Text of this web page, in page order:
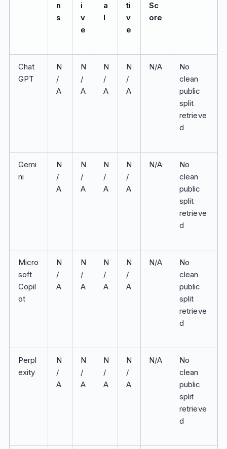
n
s
i
v
e
a
l
ti
v
e
Sc
ore
Chat
GPT
N
/
A
N
/
A
N
/
A
N
/
A
N/A
No
clean
public
split
retrieve
d
Gemi
ni
N
/
A
N
/
A
N
/
A
N
/
A
N/A
No
clean
public
split
retrieve
d
Micro
soft
Copil
ot
N
/
A
N
/
A
N
/
A
N
/
A
N/A
No
clean
public
split
retrieve
d
Perpl
exity
N
/
A
N
/
A
N
/
A
N
/
A
N/A
No
clean
public
split
retrieve
d